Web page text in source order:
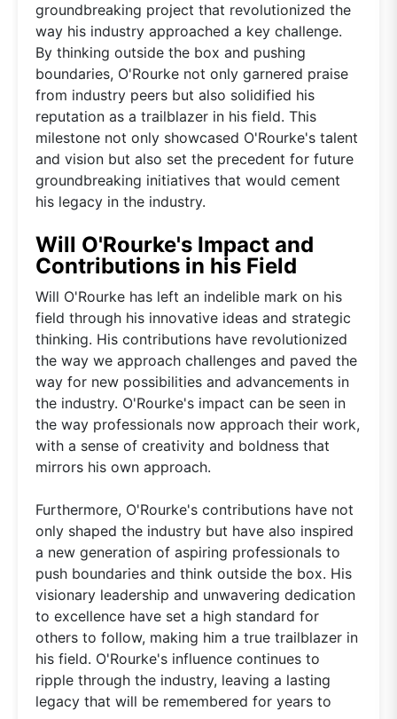
groundbreaking project that revolutionized the
way his industry approached a key challenge.
By thinking outside the box and pushing
boundaries, O'Rourke not only garnered praise
from industry peers but also solidified his
reputation as a trailblazer in his field. This
milestone not only showcased O'Rourke's talent
and vision but also set the precedent for future
groundbreaking initiatives that would cement
his legacy in the industry.
Will O'Rourke's Impact and
Contributions in his Field
Will O'Rourke has left an indelible mark on his
field through his innovative ideas and strategic
thinking. His contributions have revolutionized
the way we approach challenges and paved the
way for new possibilities and advancements in
the industry. O'Rourke's impact can be seen in
the way professionals now approach their work,
with a sense of creativity and boldness that
mirrors his own approach.
Furthermore, O'Rourke's contributions have not
only shaped the industry but have also inspired
a new generation of aspiring professionals to
push boundaries and think outside the box. His
visionary leadership and unwavering dedication
to excellence have set a high standard for
others to follow, making him a true trailblazer in
his field. O'Rourke's influence continues to
ripple through the industry, leaving a lasting
legacy that will be remembered for years to